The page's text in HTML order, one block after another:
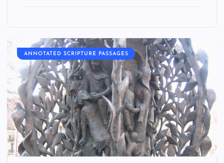
ANNOTATED SCRIPTURE PASSAGES